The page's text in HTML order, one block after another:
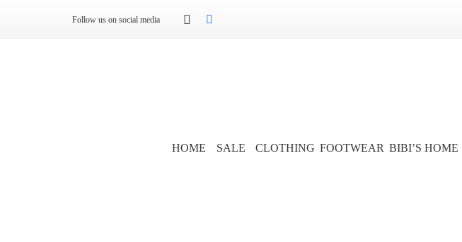
Follow us on social media
HOME SALE CLOTHING FOOTWEAR BIBI’S HOME